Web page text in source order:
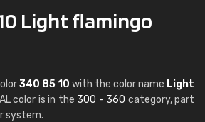
Light flamingo
340 85 10 with the color name Light
color is in the 300 - 360 category, part
system.